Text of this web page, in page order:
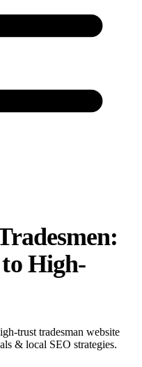
High-
trust tradesman website
& local SEO strategies.